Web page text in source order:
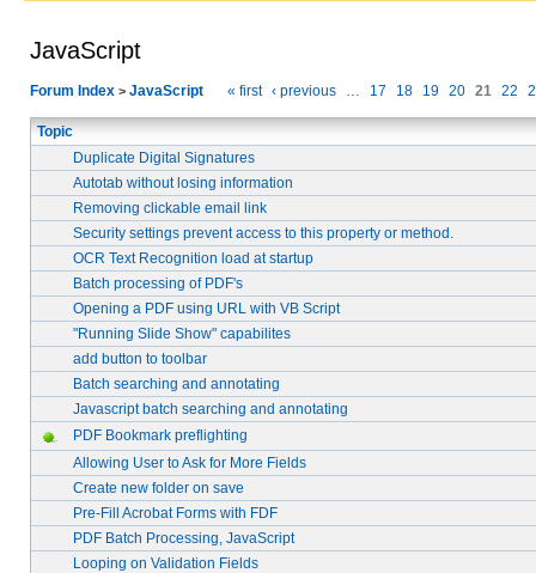
JavaScript
Forum Index > JavaScript « first ‹ previous … 17 18 19 20 21 22
Topic
Duplicate Digital Signatures
Autotab without losing information
Removing clickable email link
Security settings prevent access to this property or method.
OCR Text Recognition load at startup
Batch processing of PDF's
Opening a PDF using URL with VB Script
"Running Slide Show" capabilites
add button to toolbar
Batch searching and annotating
Javascript batch searching and annotating
PDF Bookmark preflighting
Allowing User to Ask for More Fields
Create new folder on save
Pre-Fill Acrobat Forms with FDF
PDF Batch Processing, JavaScript
Looping on Validation Fields